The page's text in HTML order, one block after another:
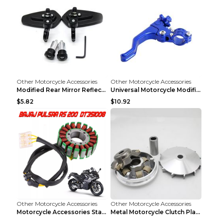
Other Motorcycle Accessories
Modified Rear Mirror Reflector Motorcycle Accessor...
$5.82
Other Motorcycle Accessories
Universal Motorcycle Modification Accessories Blue
$10.92
Other Motorcycle Accessories
Motorcycle Accessories Stator Ignition Coil Stator...
Other Motorcycle Accessories
Metal Motorcycle Clutch Plate Accessories Picture ...